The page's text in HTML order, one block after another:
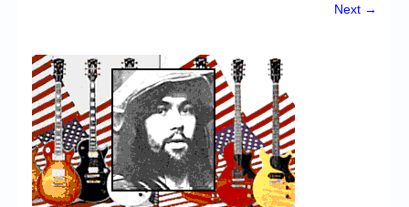
High Scores
Forum
My Account
Login/Logout
Next →